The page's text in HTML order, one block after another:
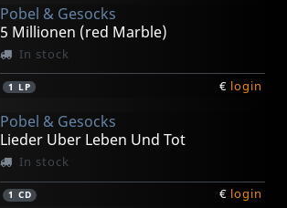
Pobel & Gesocks
5 Millionen (red Marble)
In stock
1 LP € login
Pobel & Gesocks
Lieder Uber Leben Und Tot
In stock
1 CD € login